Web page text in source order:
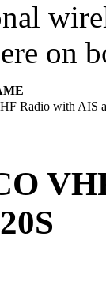
on
Radio with AIS